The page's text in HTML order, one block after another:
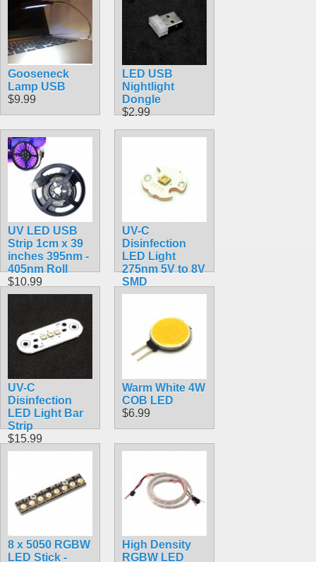
Gooseneck
Lamp USB
$9.99
LED USB
Nightlight
Dongle
$2.99
UV LED USB
Strip 1cm x 39
inches 395nm -
405nm Roll
$10.99
UV-C
Disinfection
LED Light
275nm 5V to 8V
SMD
$8.99
UV-C
Disinfection
LED Light Bar
Strip
$15.99
Warm White 4W
COB LED
$6.99
8 x 5050 RGBW
LED Stick -
High Density
RGBW LED